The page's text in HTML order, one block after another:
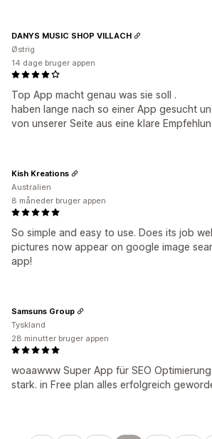
Top App macht genau was sie soll .
haben lange nach so einer App gesucht
von unserer Seite aus eine klare
DANYS MUSIC SHOP VILLACH
Østrig
14 dage bruger appen
So simple and easy to use. Does its job
pictures now appear on google image
app!
Kish Kreations
Australien
8 måneder bruger appen
woaawww Super App für SEO
stark. in Free plan alles erfolgreich
Samsuns Group
Tyskland
28 minutter bruger appen